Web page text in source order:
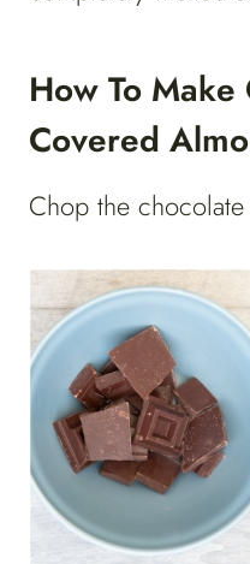
How To Make
Covered
Chop the